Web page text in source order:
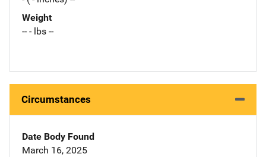
Weight
-- - lbs --
Circumstances
Date Body Found
March 16, 2025